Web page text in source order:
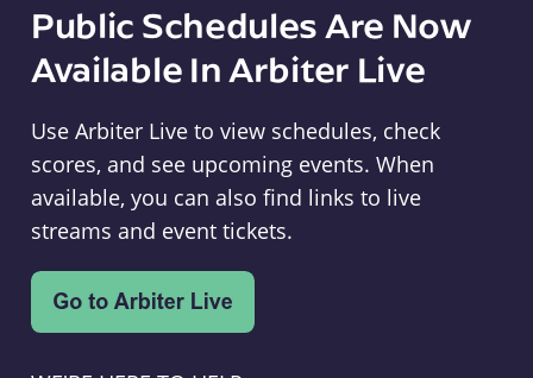
Public Schedules Are Now
Available In Arbiter Live
Use Arbiter Live to view schedules, check
scores, and see upcoming events. When
available, you can also find links to live
streams and event tickets.